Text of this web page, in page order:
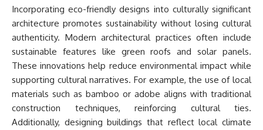
Incorporating eco-friendly designs into culturally significant
architecture promotes sustainability without losing cultural
authenticity. Modern architectural practices often include
sustainable features like green roofs and solar panels.
These innovations help reduce environmental impact while
supporting cultural narratives. For example, the use of local
materials such as bamboo or adobe aligns with traditional
construction techniques, reinforcing cultural ties.
Additionally, designing buildings that reflect local climate